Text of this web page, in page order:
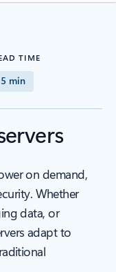
TIME
5 min
on demand,
Whether
data, or
adapt to